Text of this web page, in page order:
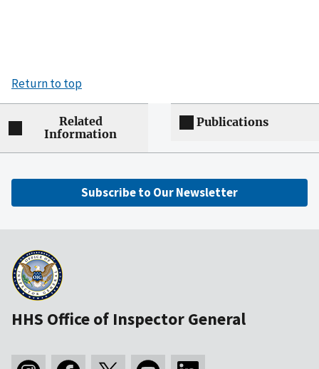
Return to top
Related
Information
Publications
Subscribe to Our Newsletter
HHS Office of Inspector General